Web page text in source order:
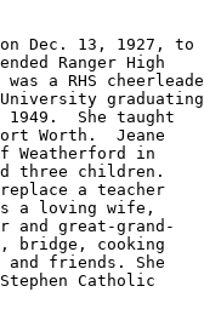
Ranger High
was a RHS
University
She taught
Worth.  Jeane
Weatherford in
three children.
a teacher
a loving wife,
and great-grand-
bridge, cooking
and friends. She
Catholic